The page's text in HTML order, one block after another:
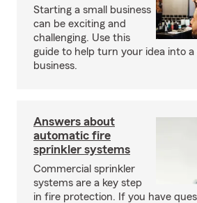
Starting a small business
can be exciting and
challenging. Use this
guide to help turn your idea into a
business.
Answers about
automatic fire
sprinkler systems
Commercial sprinkler
systems are a key step
in fire protection. If you have